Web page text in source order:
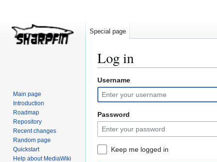
Log in
Jump
to
navigation
Jump
to
search
Username
Password
Keep me logged in
Special page
Main page
Introduction
Roadmap
Repository
Recent changes
Random page
Quickstart
Help about MediaWiki